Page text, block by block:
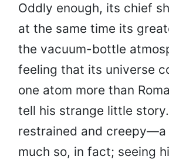
Oddly enough, its chief
at the same time its
the vacuum-bottle
feeling that its universe
one atom more than
tell his strange little
restrained and
much so, in fact; seeing